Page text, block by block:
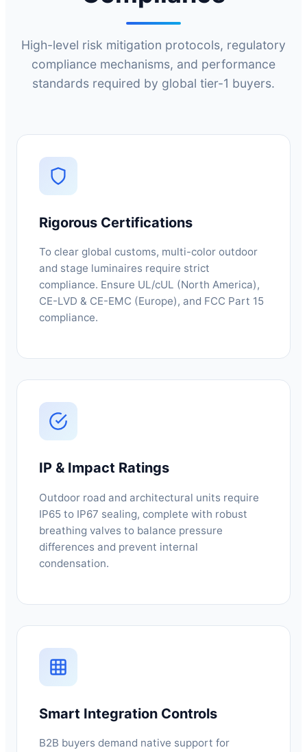
High-level risk mitigation protocols, regulatory
compliance mechanisms, and performance
standards required by global tier-1 buyers.
Rigorous Certifications
To clear global customs, multi-color outdoor
and stage luminaires require strict
compliance. Ensure UL/cUL (North America),
CE-LVD & CE-EMC (Europe), and FCC Part 15
compliance.
IP & Impact Ratings
Outdoor road and architectural units require
IP65 to IP67 sealing, complete with robust
breathing valves to balance pressure
differences and prevent internal
condensation.
Smart Integration Controls
B2B buyers demand native support for